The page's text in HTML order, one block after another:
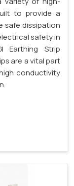
to provide a
safe dissipation
safety in
Earthing Strip
are a vital part
conductivity